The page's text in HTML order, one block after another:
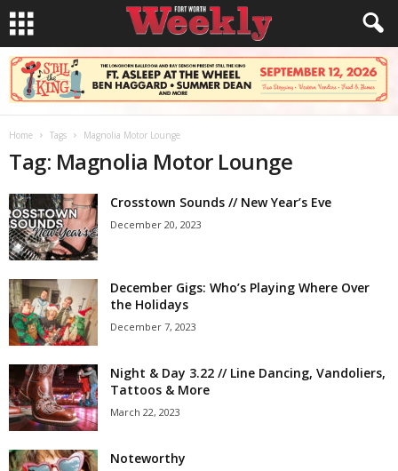
Home Tags Magnolia Motor Lounge
Tag: Magnolia Motor Lounge
Crosstown Sounds // New Year’s Eve
December 20, 2023
December Gigs: Who’s Playing Where Over
the Holidays
December 7, 2023
Night & Day 3.22 // Line Dancing, Vandoliers,
Tattoos & More
March 22, 2023
Noteworthy